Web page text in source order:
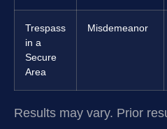
Trespass
in a
Secure
Area
Misdemeanor
Results may vary. Prior